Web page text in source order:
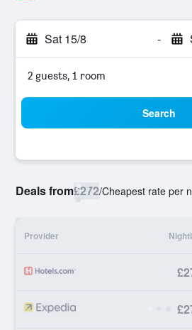
Sat 15/8 -
2 guests, 1 room
Search
Deals from£272/Cheapest rate per
Provider